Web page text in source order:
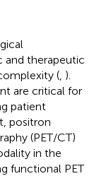
and therapeutic
( ).
are critical for
patient
positron
(PET/CT)
in the
functional PET